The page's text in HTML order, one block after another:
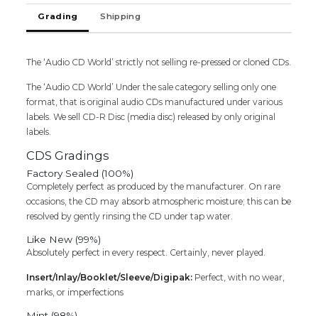
Raaz
Tamil
Audio
quantity
Grading Shipping
The ‘Audio CD World’ strictly not selling re-pressed or cloned CDs.
The ‘Audio CD World’ Under the sale category selling only one
format, that is original audio CDs manufactured under various
labels. We sell CD-R Disc (media disc) released by only original
labels.
CDS Gradings
Factory Sealed (100%)
Completely perfect as produced by the manufacturer. On rare
occasions, the CD may absorb atmospheric moisture; this can be
resolved by gently rinsing the CD under tap water.
Like New (99%)
Absolutely perfect in every respect. Certainly, never played.
Insert/Inlay/Booklet/Sleeve/Digipak: Perfect, with no wear,
marks, or imperfections